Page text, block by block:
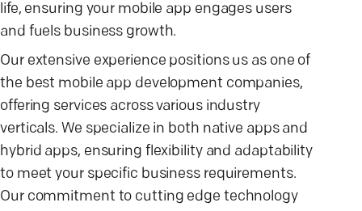
life, ensuring your mobile app engages users
and fuels business growth.
Our extensive experience positions us as one of
the best mobile app development companies,
offering services across various industry
verticals. We specialize in both native apps and
hybrid apps, ensuring flexibility and adaptability
to meet your specific business requirements.
Our commitment to cutting edge technology